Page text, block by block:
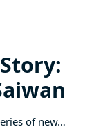
of new…